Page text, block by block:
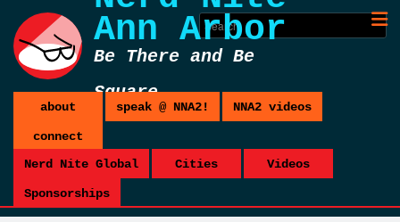
Ann Arbor
Be There and Be
Square
about speak @ NNA2! NNA2 videos
connect
Nerd Nite Global
Cities Videos
Sponsorships